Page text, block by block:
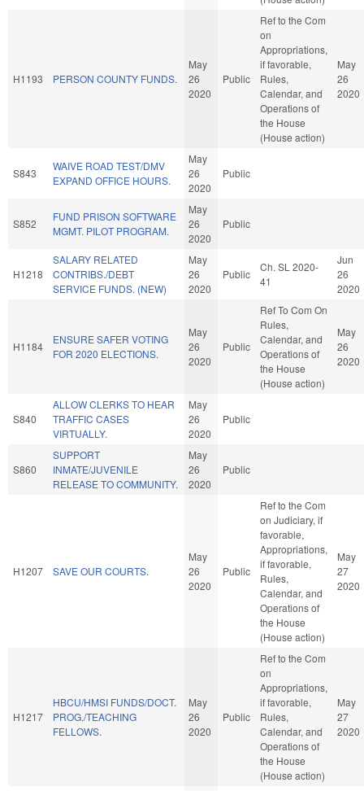
H1193 PERSON COUNTY FUNDS.
May
26
2020
Public
Ref to the Com
on
Appropriations,
if favorable,
Rules,
Calendar, and
Operations of
the House
(House action)
May
26
2020
S843
WAIVE ROAD TEST/DMV
EXPAND OFFICE HOURS.
May
26
2020
Public
S852
FUND PRISON SOFTWARE
MGMT. PILOT PROGRAM.
May
26
2020
Public
H1218
SALARY RELATED
CONTRIBS./DEBT
SERVICE FUNDS. (NEW)
May
26
2020
Public
Ch. SL 2020-
41
Jun
26
2020
H1184
ENSURE SAFER VOTING
FOR 2020 ELECTIONS.
May
26
2020
Public
Ref To Com On
Rules,
Calendar, and
Operations of
the House
(House action)
May
26
2020
S840
ALLOW CLERKS TO HEAR
TRAFFIC CASES
VIRTUALLY.
May
26
2020
Public
S860
SUPPORT
INMATE/JUVENILE
RELEASE TO COMMUNITY.
May
26
2020
Public
H1207 SAVE OUR COURTS.
May
26
2020
Public
Ref to the Com
on Judiciary, if
favorable,
Appropriations,
if favorable,
Rules,
Calendar, and
Operations of
the House
(House action)
May
27
2020
H1217
HBCU/HMSI FUNDS/DOCT.
PROG./TEACHING
FELLOWS.
May
26
2020
Public
Ref to the Com
on
Appropriations,
if favorable,
Rules,
Calendar, and
Operations of
the House
(House action)
May
27
2020